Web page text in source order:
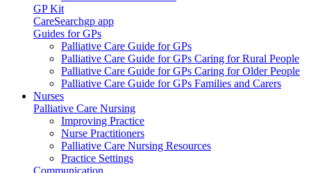
GP Kit
CareSearchgp app
Guides for GPs
Palliative Care Guide for GPs
Palliative Care Guide for GPs Caring for Rural People
Palliative Care Guide for GPs Caring for Older People
Palliative Care Guide for GPs Families and Carers
Nurses
Palliative Care Nursing
Improving Practice
Nurse Practitioners
Palliative Care Nursing Resources
Practice Settings
Communication